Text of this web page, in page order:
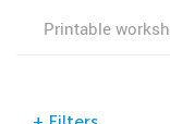
Printable